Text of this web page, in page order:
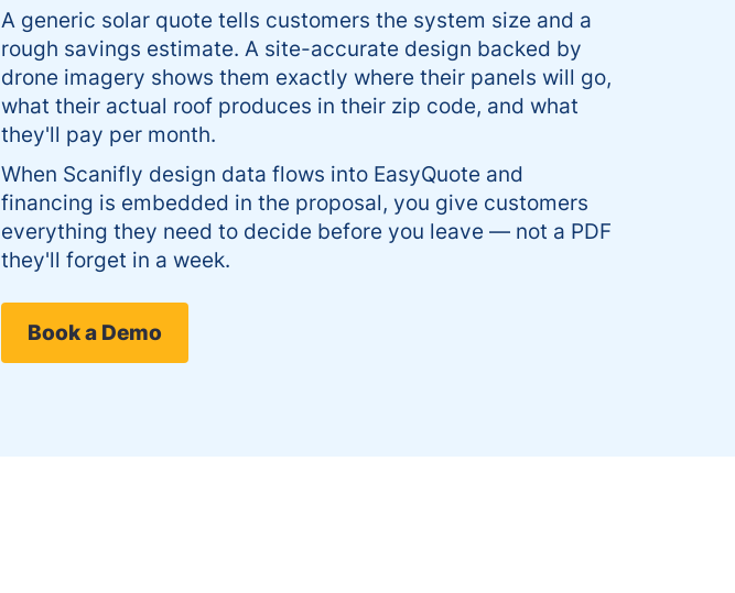
A generic solar quote tells customers the system size and a
rough savings estimate. A site-accurate design backed by
drone imagery shows them exactly where their panels will go,
what their actual roof produces in their zip code, and what
they'll pay per month.
When Scanifly design data flows into EasyQuote and
financing is embedded in the proposal, you give customers
everything they need to decide before you leave — not a PDF
they'll forget in a week.
Book a Demo